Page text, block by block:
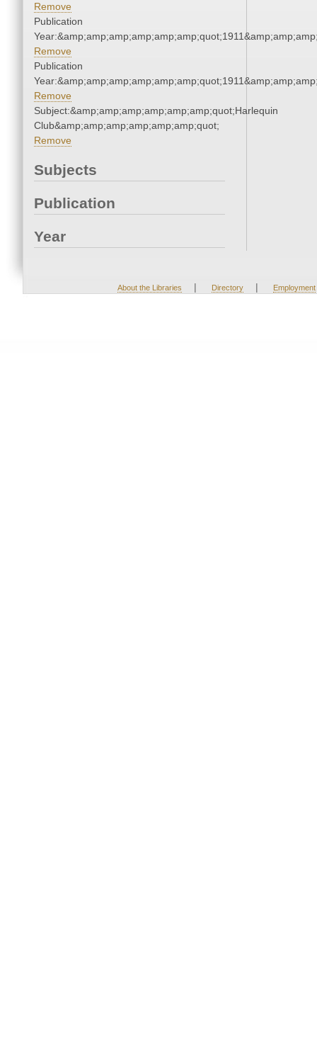
Remove
Publication
Remove
Publication
Remove
Subject:&amp;amp;amp;amp;amp;amp;quot;Harlequin
Club&amp;amp;amp;amp;amp;amp;quot;
Remove
Subjects
Publication
Year
About the Libraries | Directory | Employment